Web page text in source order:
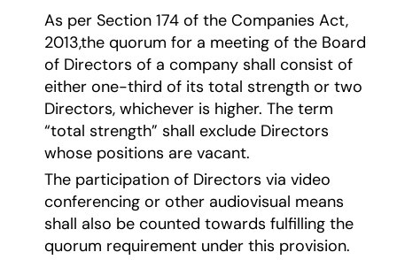
As per Section 174 of the Companies Act,
2013,the quorum for a meeting of the Board
of Directors of a company shall consist of
either one-third of its total strength or two
Directors, whichever is higher. The term
“total strength” shall exclude Directors
whose positions are vacant.
The participation of Directors via video
conferencing or other audiovisual means
shall also be counted towards fulfilling the
quorum requirement under this provision.